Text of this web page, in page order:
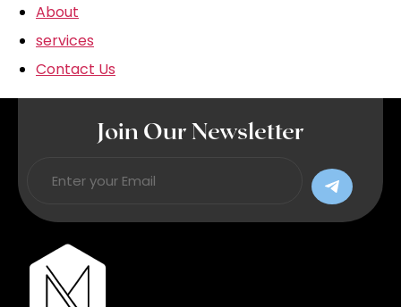
About
services
Contact Us
Join Our Newsletter